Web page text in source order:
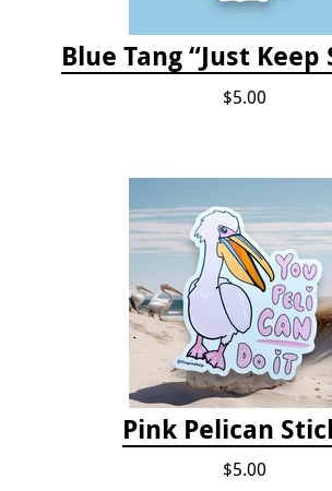
$5.00
Pink Pelican
$5.00